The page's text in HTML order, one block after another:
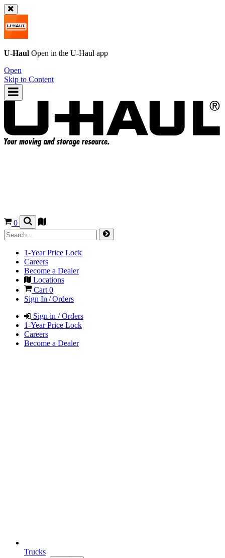
U-Haul Open in the U-Haul app
Open
Skip to Content
0
1-Year Price Lock
Careers
Become a Dealer
Locations
Cart 0
Sign In / Orders
Sign in / Orders
1-Year Price Lock
Careers
Become a Dealer
Trucks